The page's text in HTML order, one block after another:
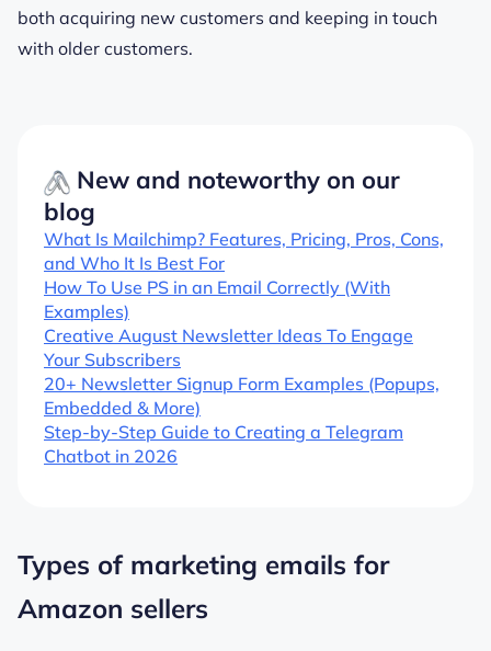
both acquiring new customers and keeping in touch
with older customers.
New and noteworthy on our
blog
What Is Mailchimp? Features, Pricing, Pros, Cons,
and Who It Is Best For
How To Use PS in an Email Correctly (With
Examples)
Creative August Newsletter Ideas To Engage
Your Subscribers
20+ Newsletter Signup Form Examples (Popups,
Embedded & More)
Step-by-Step Guide to Creating a Telegram
Chatbot in 2026
Types of marketing emails for
Amazon sellers